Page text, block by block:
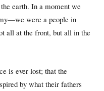
earth. In a moment we
were a people in
all at the front, but all in the
is ever lost; that the
by what their fathers